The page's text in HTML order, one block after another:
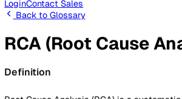
Solutions
By Business Need
Excellence Employee Safety
Management
Resources